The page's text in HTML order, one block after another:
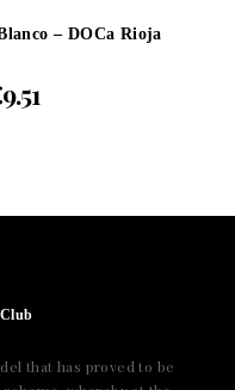
– DOCa Rioja
9.51
that has proved to be